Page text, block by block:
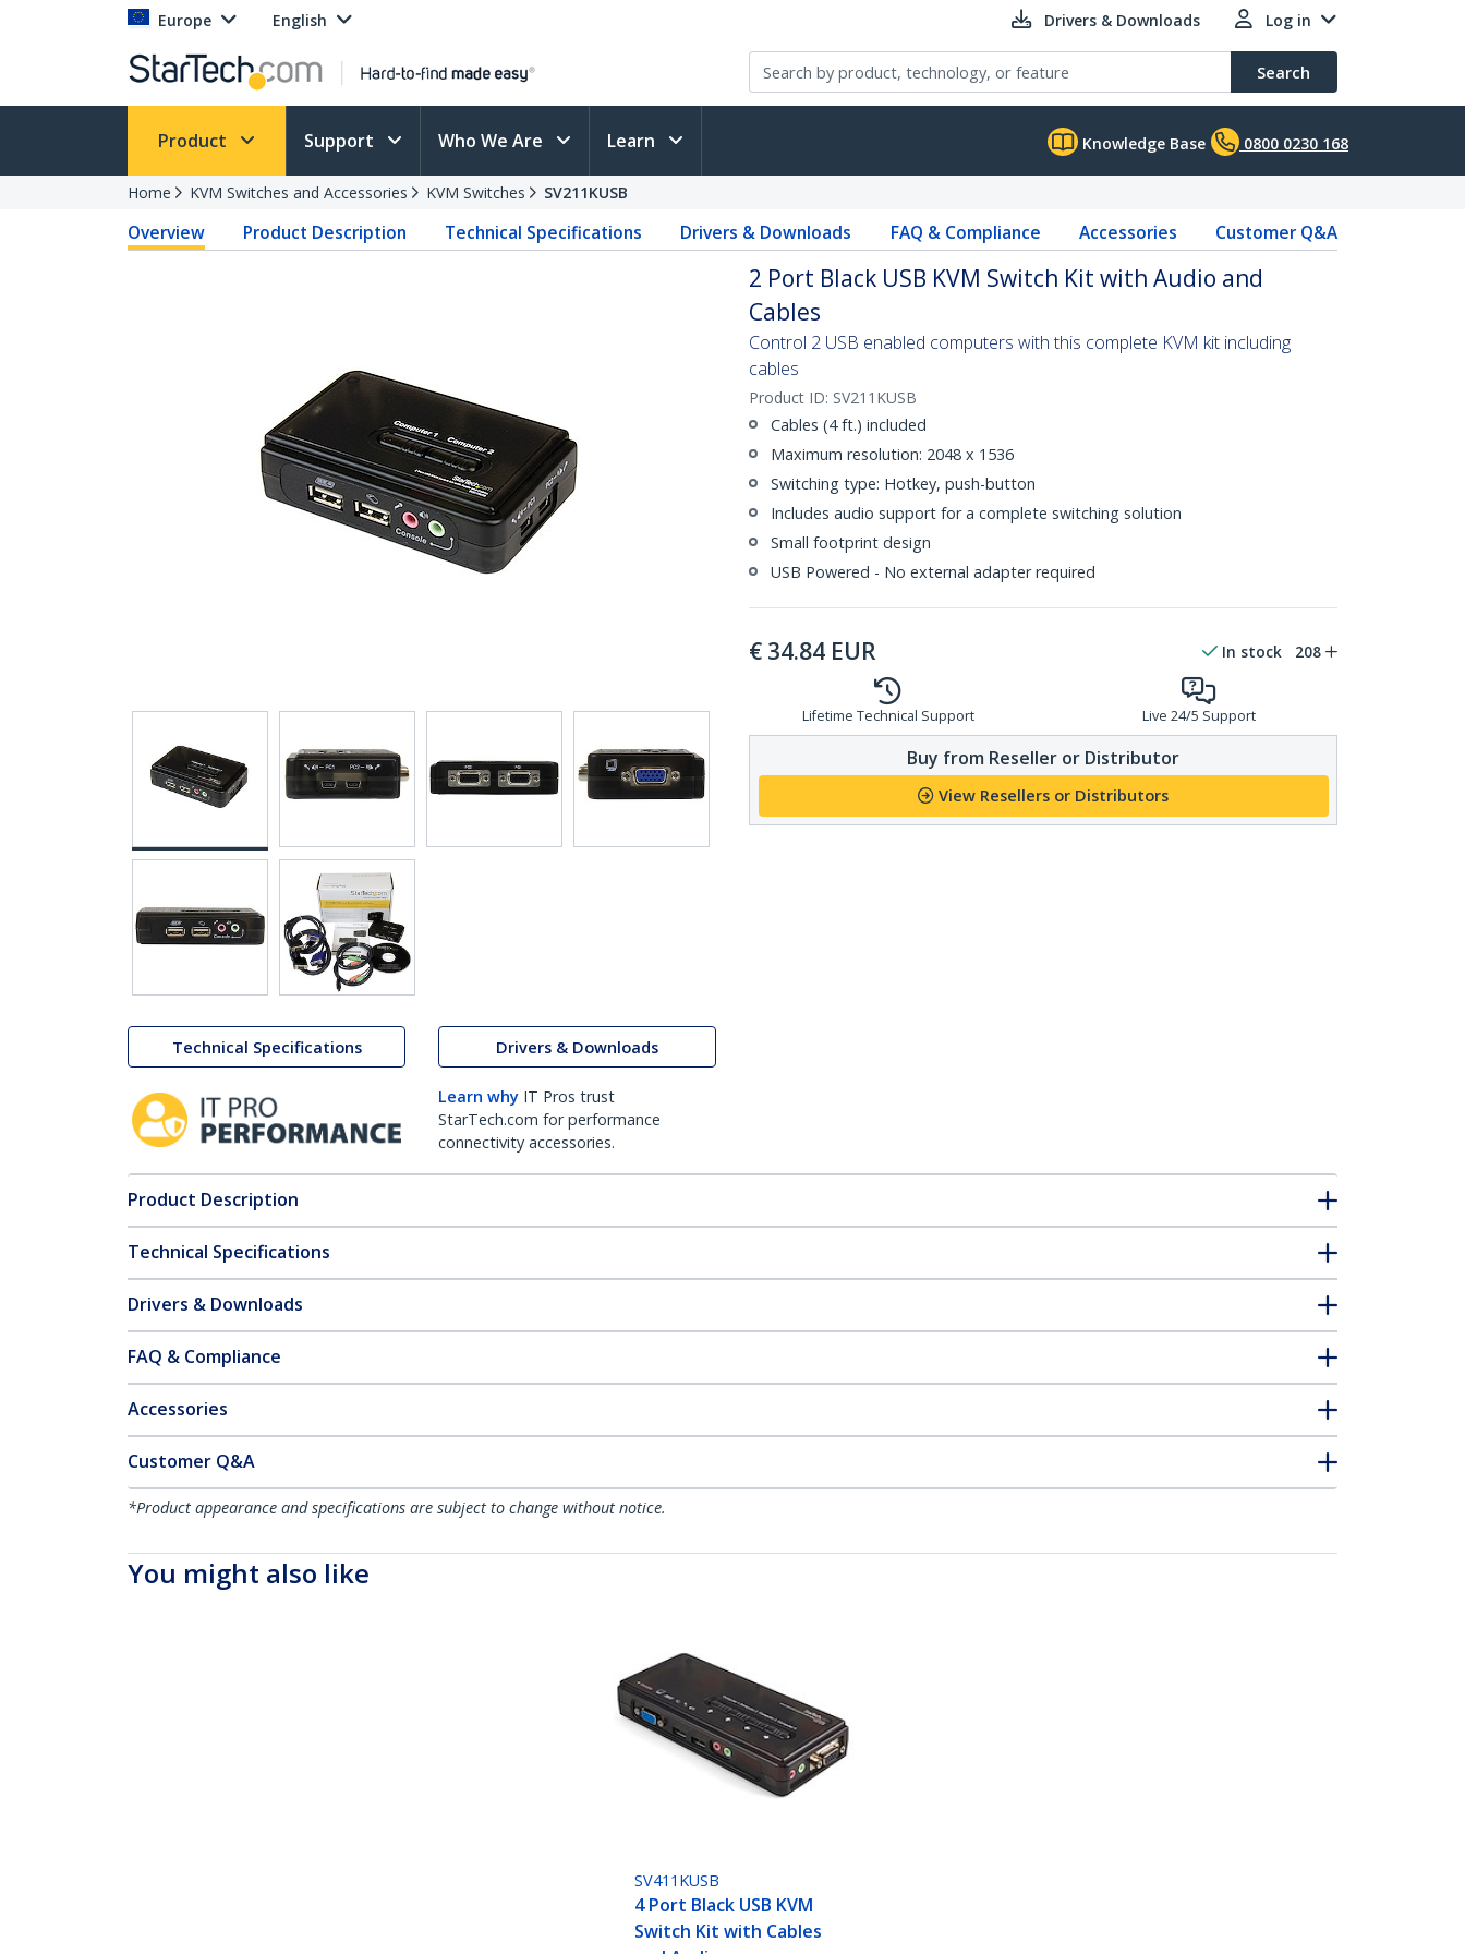
Europe English Drivers & Downloads Log in
Search
Product Support Who We Are Learn Knowledge Base 0800 0230 168
Home KVM Switches and Accessories KVM Switches SV211KUSB
Overview Product Description Technical Specifications Drivers & Downloads FAQ & Compliance Accessories Customer Q&A
Technical Specifications Drivers & Downloads
Learn why IT Pros trust
StarTech.com for performance
connectivity accessories.
2 Port Black USB KVM Switch Kit with Audio and
Cables
Control 2 USB enabled computers with this complete KVM kit including
cables
Product ID: SV211KUSB
Cables (4 ft.) included
Maximum resolution: 2048 x 1536
Switching type: Hotkey, push-button
Includes audio support for a complete switching solution
Small footprint design
USB Powered - No external adapter required
€ 34.84 EUR In stock 208
Lifetime Technical Support Live 24/5 Support
Buy from Reseller or Distributor
View Resellers or Distributors
Product Description
Technical Specifications
Drivers & Downloads
FAQ & Compliance
Accessories
Customer Q&A
*Product appearance and specifications are subject to change without notice.
You might also like
SV411KUSB
4 Port Black USB KVM
Switch Kit with Cables